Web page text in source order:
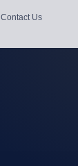
Contact Us